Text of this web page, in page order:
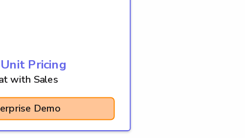
Pricing
with Sales
Demo